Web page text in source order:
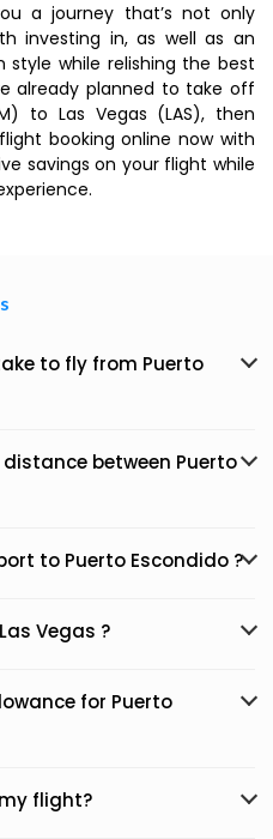
a journey that’s not only
investing in, as well as an
while relishing the best
already planned to take off
to Las Vegas (LAS), then
booking online now with
savings on your flight while
to fly from Puerto
between Puerto
to Puerto Escondido ?
Vegas ?
for Puerto
flight?